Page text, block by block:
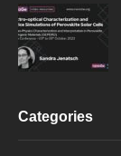
Categories